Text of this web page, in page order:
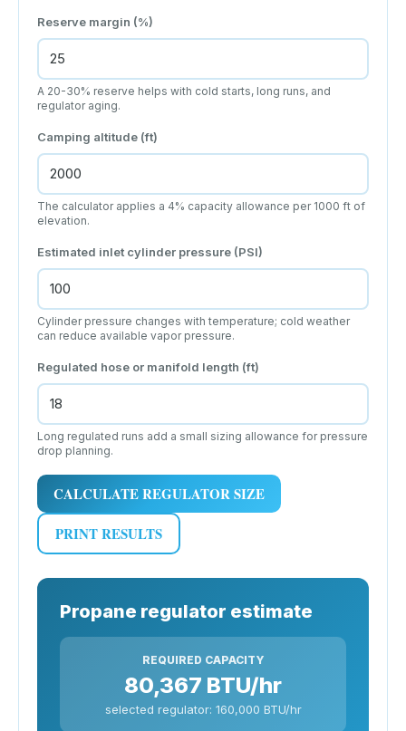
Reserve margin (%)
A 20-30% reserve helps with cold starts, long runs, and
regulator aging.
Camping altitude (ft)
The calculator applies a 4% capacity allowance per 1000 ft of
elevation.
Estimated inlet cylinder pressure (PSI)
Cylinder pressure changes with temperature; cold weather
can reduce available vapor pressure.
Regulated hose or manifold length (ft)
Long regulated runs add a small sizing allowance for pressure
drop planning.
CALCULATE REGULATOR SIZE
PRINT RESULTS
Propane regulator estimate
REQUIRED CAPACITY
80,367 BTU/hr
selected regulator: 160,000 BTU/hr